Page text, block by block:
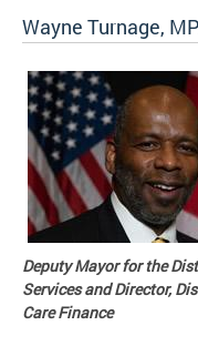
Wayne Turnage,
Deputy Mayor for the
Services and Director,
Care Finance